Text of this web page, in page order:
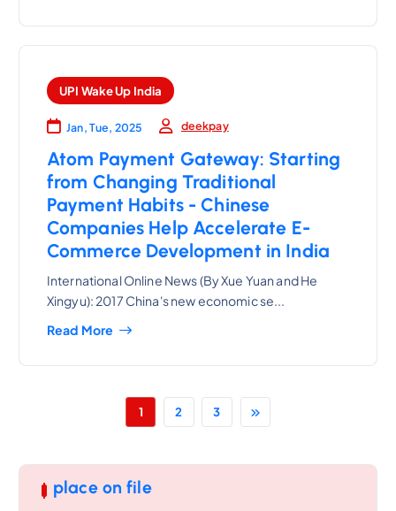
UPI Wake Up India
Jan, Tue, 2025 deekpay
Atom Payment Gateway: Starting
from Changing Traditional
Payment Habits - Chinese
Companies Help Accelerate E-
Commerce Development in India
International Online News (By Xue Yuan and He
Xingyu): 2017 China's new economic se...
Read More
1 2 3
place on file